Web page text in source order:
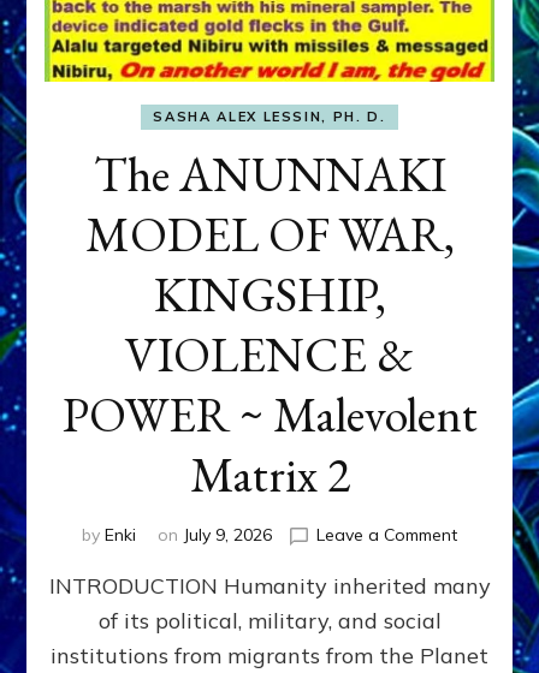
SASHA ALEX LESSIN, PH. D.
The ANUNNAKI
MODEL OF WAR,
KINGSHIP,
VIOLENCE &
POWER ~ Malevolent
Matrix 2
by Enki on July 9, 2026 Leave a Commenton
WAR,
INTRODUCTION Humanity inherited many
of its political, military, and social
institutions from migrants from the Planet